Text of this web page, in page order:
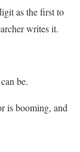
as the first to
writes it.
be.
is booming, and